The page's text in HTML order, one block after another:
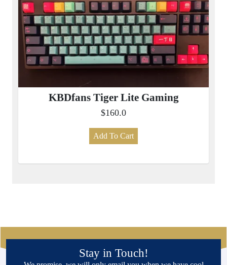
KBDfans Tiger Lite Gaming
$160.0
Add To Cart
Stay in Touch!